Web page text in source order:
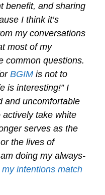
benefit, and sharing
I think it’s
my conversations
most of my
common questions.
BGIM is not to
is interesting!” I
and uncomfortable
take white
serves as the
the lives of
doing my always-
my intentions match